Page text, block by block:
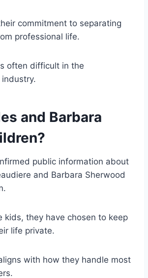
commitment to separating
professional life.
often difficult in the
and Barbara
public information about
and Barbara Sherwood
kids, they have chosen to keep
life private.
with how they handle most